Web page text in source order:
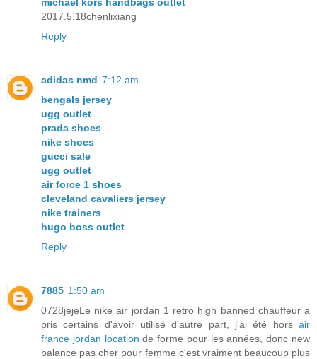
2017.5.18chenlixiang
Reply
adidas nmd 7:12 am
bengals jersey
ugg outlet
prada shoes
nike shoes
gucci sale
ugg outlet
air force 1 shoes
cleveland cavaliers jersey
nike trainers
hugo boss outlet
Reply
7885 1:50 am
0728jejeLe nike air jordan 1 retro high banned chauffeur a
pris certains d'avoir utilisé d'autre part, j'ai été hors air
france jordan location de forme pour les années, donc new
balance pas cher pour femme c'est vraiment beaucoup plus